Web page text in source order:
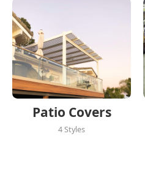
Patio Covers
4 Styles